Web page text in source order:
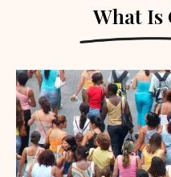
What Is